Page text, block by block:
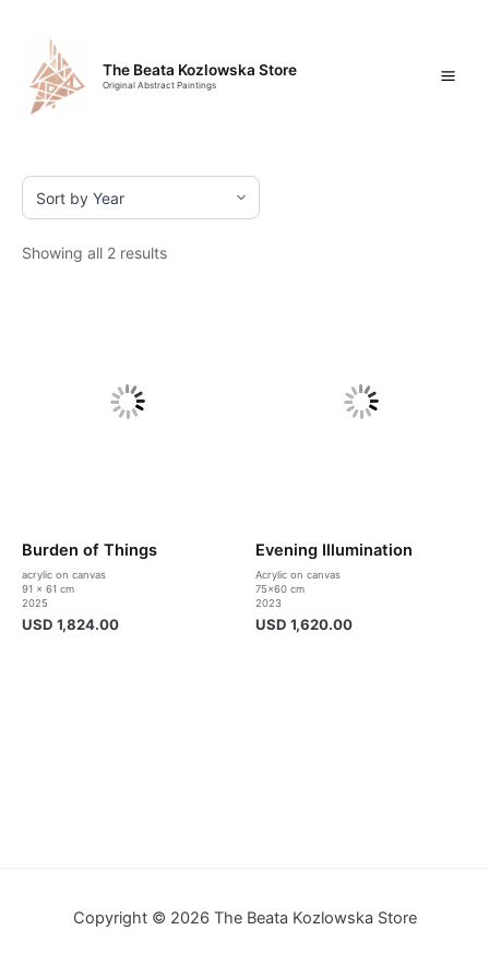
content
The Beata Kozlowska Store
Original Abstract Paintings
Showing all 2 results
Burden of Things
acrylic on canvas
91 x 61 cm
2025
USD 1,824.00
Evening Illumination
Acrylic on canvas
75×60 cm
2023
USD 1,620.00
Copyright © 2026 The Beata Kozlowska Store